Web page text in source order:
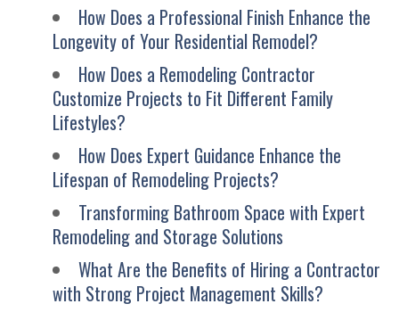
How Does a Professional Finish Enhance the
Longevity of Your Residential Remodel?
How Does a Remodeling Contractor
Customize Projects to Fit Different Family
Lifestyles?
How Does Expert Guidance Enhance the
Lifespan of Remodeling Projects?
Transforming Bathroom Space with Expert
Remodeling and Storage Solutions
What Are the Benefits of Hiring a Contractor
with Strong Project Management Skills?